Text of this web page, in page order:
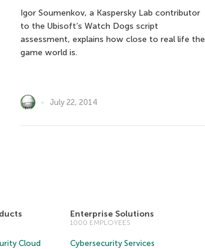
Igor Soumenkov, a Kaspersky Lab contributor
to the Ubisoft’s Watch Dogs script
assessment, explains how close to real life the
game world is.
July 22, 2014
Cloud
Enterprise Solutions
1000 EMPLOYEES
Cybersecurity Services